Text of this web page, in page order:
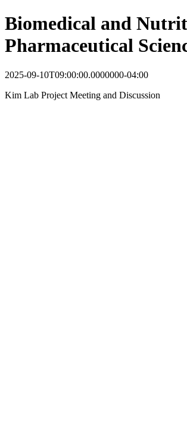
Biomedical and
Pharmaceutical
2025-09-10T09:00:00.0000000-04:00
Kim Lab Project Meeting and Discussion